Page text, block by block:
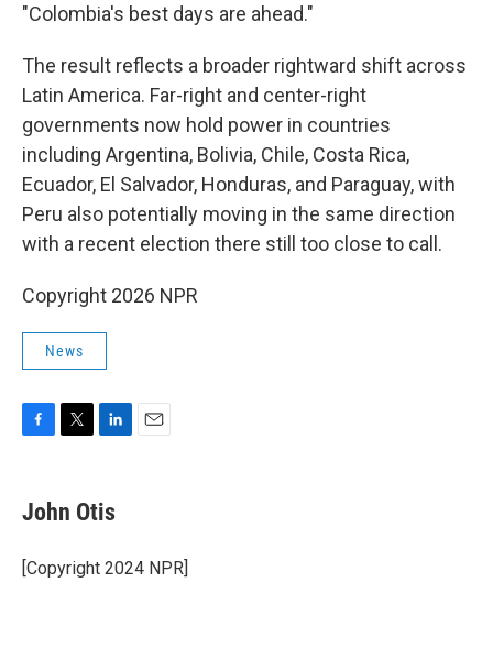
"Colombia's best days are ahead."
The result reflects a broader rightward shift across
Latin America. Far-right and center-right
governments now hold power in countries
including Argentina, Bolivia, Chile, Costa Rica,
Ecuador, El Salvador, Honduras, and Paraguay, with
Peru also potentially moving in the same direction
with a recent election there still too close to call.
Copyright 2026 NPR
News
e
b
o
k
t
t
r
k
e
I
John Otis
[Copyright 2024 NPR]